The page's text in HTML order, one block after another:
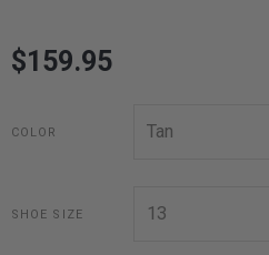
$159.95
COLOR
SHOE SIZE